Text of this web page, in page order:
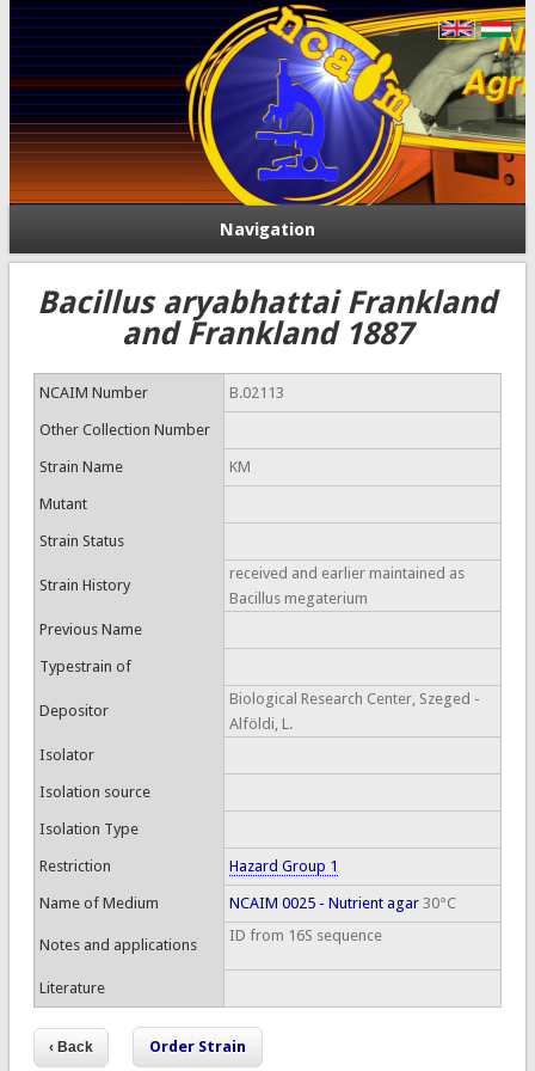
Navigation
Bacillus aryabhattai Frankland
and Frankland 1887
NCAIM Number B.02113
Other Collection Number
Strain Name KM
Mutant
Strain Status
Strain History
received and earlier maintained as
Bacillus megaterium
Previous Name
Typestrain of
Depositor
Biological Research Center, Szeged -
Alföldi, L.
Isolator
Isolation source
Isolation Type
Restriction Hazard Group 1
Name of Medium NCAIM 0025 - Nutrient agar30°C
Notes and applications
ID from 16S sequence
Literature
Order Strain